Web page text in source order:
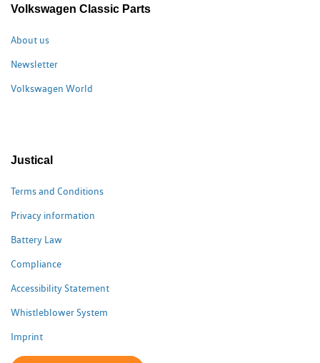
Volkswagen Classic Parts
About us
Newsletter
Volkswagen World
Justical
Terms and Conditions
Privacy information
Battery Law
Compliance
Accessibility Statement
Whistleblower System
Imprint